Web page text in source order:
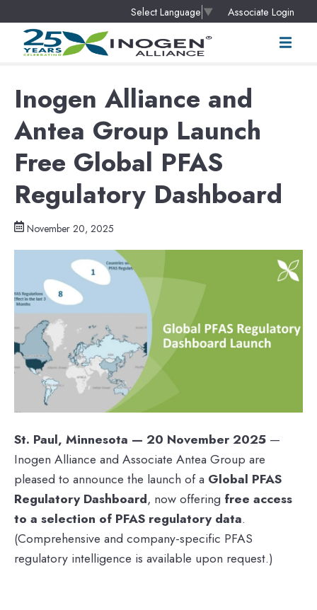
Select Language ▼ Associate Login
Inogen Alliance and
Antea Group Launch
Free Global PFAS
Regulatory Dashboard
November 20, 2025
St. Paul, Minnesota — 20 November 2025 —
Inogen Alliance and Associate Antea Group are
pleased to announce the launch of a Global PFAS
Regulatory Dashboard, now offering free access
to a selection of PFAS regulatory data.
(Comprehensive and company-specific PFAS
regulatory intelligence is available upon request.)